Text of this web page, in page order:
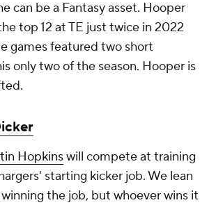
can be a Fantasy asset. Hooper
top 12 at TE just twice in 2022
games featured two short
only two of the season. Hooper is
Hopkinswill compete at training
starting kicker job. We lean
the job, but whoever wins it